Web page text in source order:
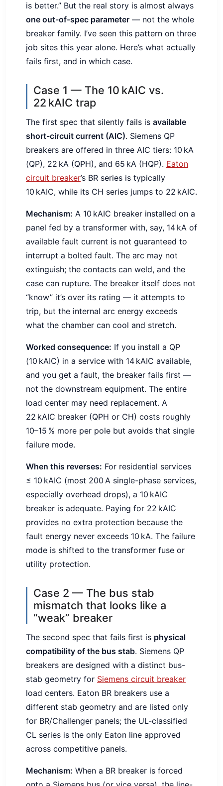
is better.” But the real story is almost always
one out-of-spec parameter — not the whole
breaker family. I’ve seen this pattern on three
job sites this year alone. Here’s what actually
fails first, and in which case.
Case 1 — The 10 kAIC vs.
22 kAIC trap
The first spec that silently fails is available
short-circuit current (AIC). Siemens QP
breakers are offered in three AIC tiers: 10 kA
(QP), 22 kA (QPH), and 65 kA (HQP). Eaton
circuit breaker’s BR series is typically
10 kAIC, while its CH series jumps to 22 kAIC.
Mechanism: A 10 kAIC breaker installed on a
panel fed by a transformer with, say, 14 kA of
available fault current is not guaranteed to
interrupt a bolted fault. The arc may not
extinguish; the contacts can weld, and the
case can rupture. The breaker itself does not
“know” it’s over its rating — it attempts to
trip, but the internal arc energy exceeds
what the chamber can cool and stretch.
Worked consequence: If you install a QP
(10 kAIC) in a service with 14 kAIC available,
and you get a fault, the breaker fails first —
not the downstream equipment. The entire
load center may need replacement. A
22 kAIC breaker (QPH or CH) costs roughly
10–15 % more per pole but avoids that single
failure mode.
When this reverses: For residential services
≤ 10 kAIC (most 200 A single-phase services,
especially overhead drops), a 10 kAIC
breaker is adequate. Paying for 22 kAIC
provides no extra protection because the
fault energy never exceeds 10 kA. The failure
mode is shifted to the transformer fuse or
utility protection.
Case 2 — The bus stab
mismatch that looks like a
“weak” breaker
The second spec that fails first is physical
compatibility of the bus stab. Siemens QP
breakers are designed with a distinct bus-
stab geometry for Siemens circuit breaker
load centers. Eaton BR breakers use a
different stab geometry and are listed only
for BR/Challenger panels; the UL-classified
CL series is the only Eaton line approved
across competitive panels.
Mechanism: When a BR breaker is forced